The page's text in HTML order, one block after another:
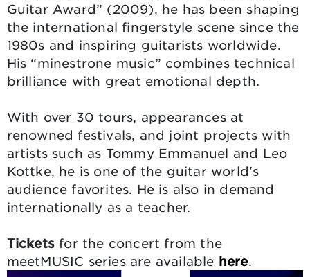
Guitar Award” (2009), he has been shaping
the international fingerstyle scene since the
1980s and inspiring guitarists worldwide.
His “minestrone music” combines technical
brilliance with great emotional depth.
With over 30 tours, appearances at
renowned festivals, and joint projects with
artists such as Tommy Emmanuel and Leo
Kottke, he is one of the guitar world's
audience favorites. He is also in demand
internationally as a teacher.
Tickets for the concert from the
meetMUSIC series are available here.